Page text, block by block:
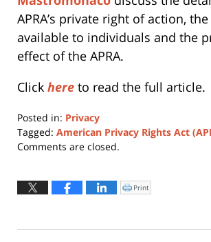
APRA’s private right of action,
available to individuals and the
effect of the APRA.
Click here to read the full article.
Posted in: Privacy
Tagged: American Privacy Rights Act
Updated:
2026
Comments are closed.
Click
to
window)
Print